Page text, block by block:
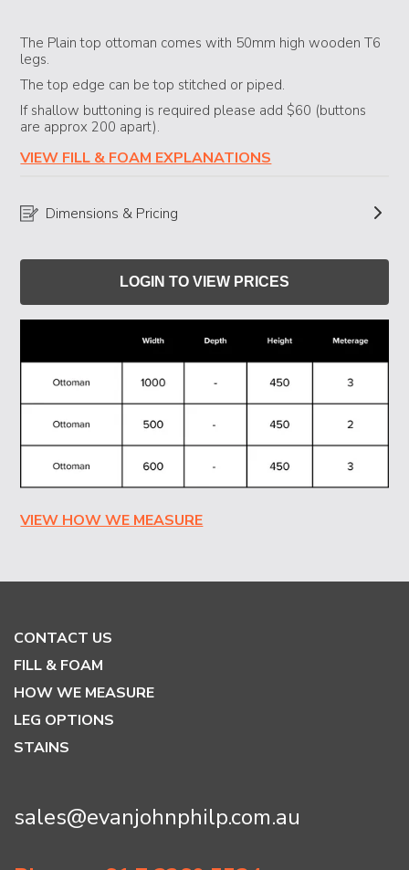
The Plain top ottoman comes with 50mm high wooden T6
legs.
The top edge can be top stitched or piped.
If shallow buttoning is required please add $60 (buttons
are approx 200 apart).
VIEW FILL & FOAM EXPLANATIONS
Dimensions & Pricing
LOGIN TO VIEW PRICES
VIEW HOW WE MEASURE
CONTACT US
FILL & FOAM
HOW WE MEASURE
LEG OPTIONS
STAINS
sales@evanjohnphilp.com.au